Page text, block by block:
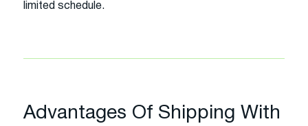
limited schedule.
Advantages Of Shipping With